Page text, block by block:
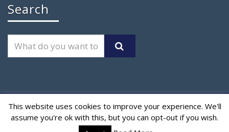
Search
CloudFixes is a trading name ofCertus Technologies Ltd.
This website uses cookies to improve your experience. We'll
assume you're ok with this, but you can opt-out if you wish.